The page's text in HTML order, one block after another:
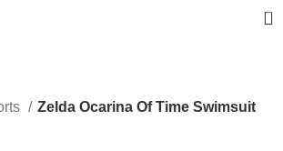
0
Zelda Ocarina Of Time Swimsuit